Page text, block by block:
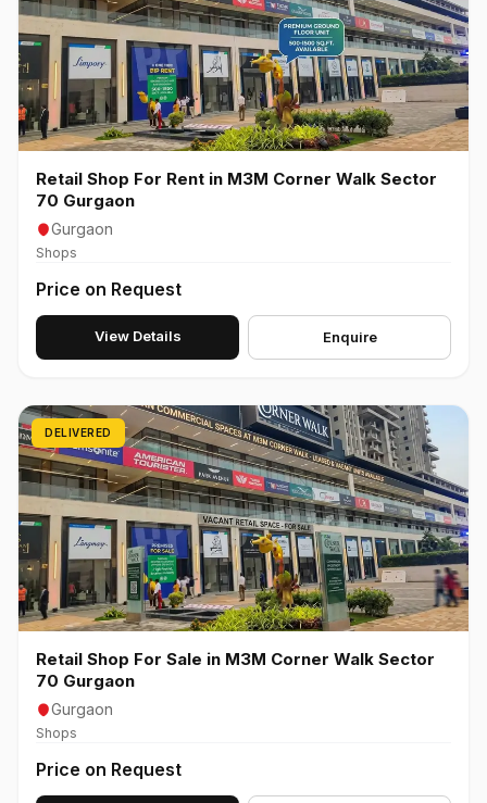
Retail Shop For Rent in M3M Corner Walk Sector
70 Gurgaon
Gurgaon
Shops
Price on Request
View Details Enquire
DELIVERED
Retail Shop For Sale in M3M Corner Walk Sector
70 Gurgaon
Gurgaon
Shops
Price on Request